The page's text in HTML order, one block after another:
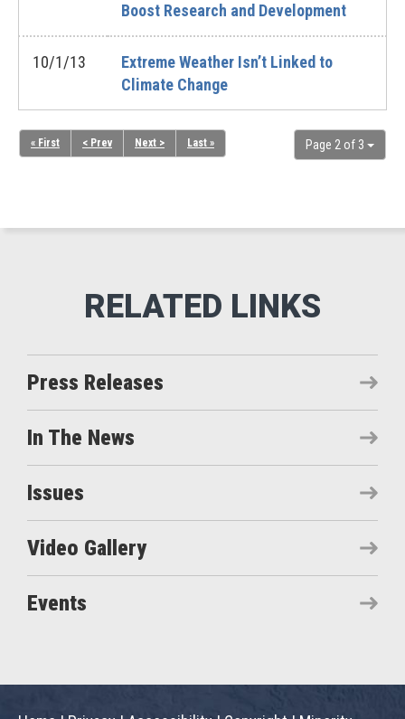
Boost Research and Development
10/1/13
Extreme Weather Isn’t Linked to
Climate Change
Page 2 of 3
« First < Prev Next > Last »
Press Releases
In The News
Issues
Video Gallery
Events